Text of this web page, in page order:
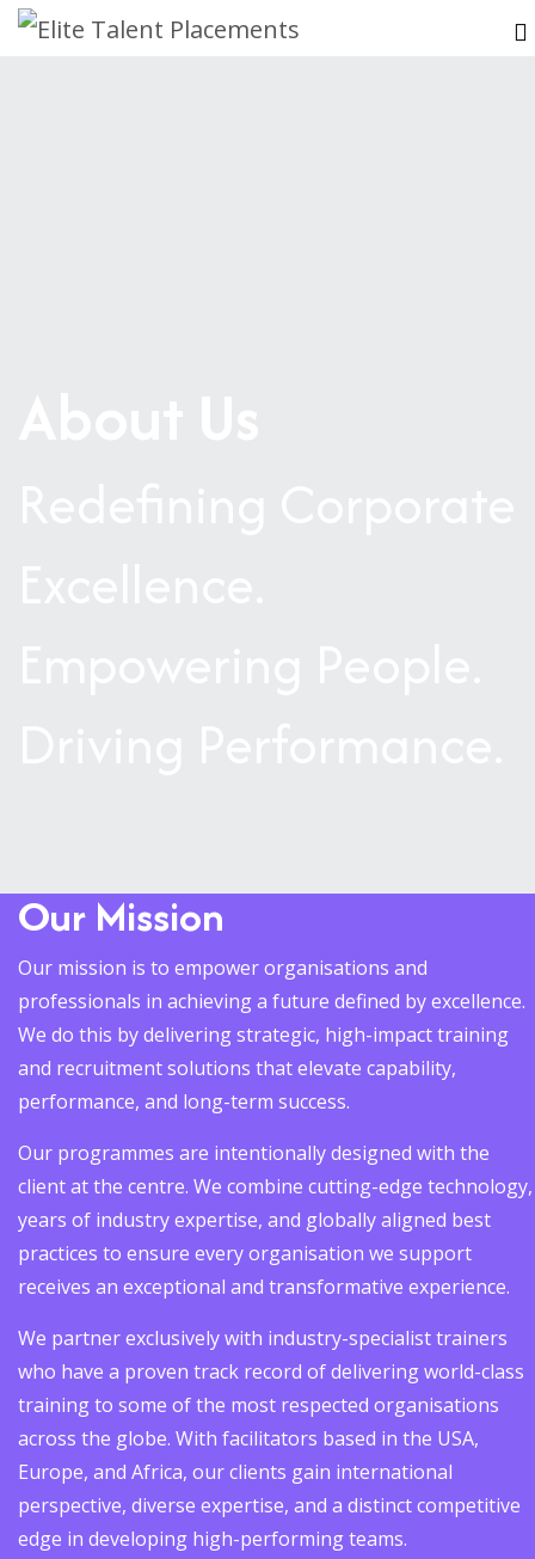
Our Mission
Our mission is to empower organisations and
professionals in achieving a future defined by excellence.
We do this by delivering strategic, high-impact training
and recruitment solutions that elevate capability,
performance, and long-term success.
Our programmes are intentionally designed with the
client at the centre. We combine cutting-edge technology,
years of industry expertise, and globally aligned best
practices to ensure every organisation we support
receives an exceptional and transformative experience.
We partner exclusively with industry-specialist trainers
who have a proven track record of delivering world-class
training to some of the most respected organisations
across the globe. With facilitators based in the USA,
Europe, and Africa, our clients gain international
perspective, diverse expertise, and a distinct competitive
edge in developing high-performing teams.